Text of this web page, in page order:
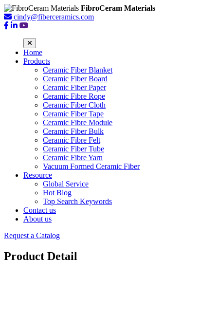
FibroCeram Materials
cindy@fiberceramics.com
Home
Products
Ceramic Fiber Blanket
Ceramic Fiber Board
Ceramic Fiber Paper
Ceramic Fibre Rope
Ceramic Fiber Cloth
Ceramic Fiber Tape
Ceramic Fibre Module
Ceramic Fiber Bulk
Ceramic Fibre Felt
Ceramic Fiber Tube
Ceramic Fibre Yarn
Vacuum Formed Ceramic Fiber
Resource
Global Service
Hot Blog
Top Search Keywords
Contact us
About us
Request a Catalog
Product Detail